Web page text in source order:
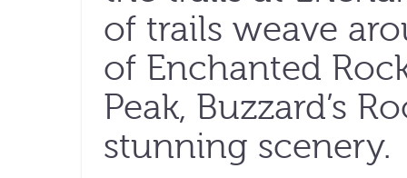
of trails weave
of Enchanted
Peak, Buzzard’s
stunning scenery.